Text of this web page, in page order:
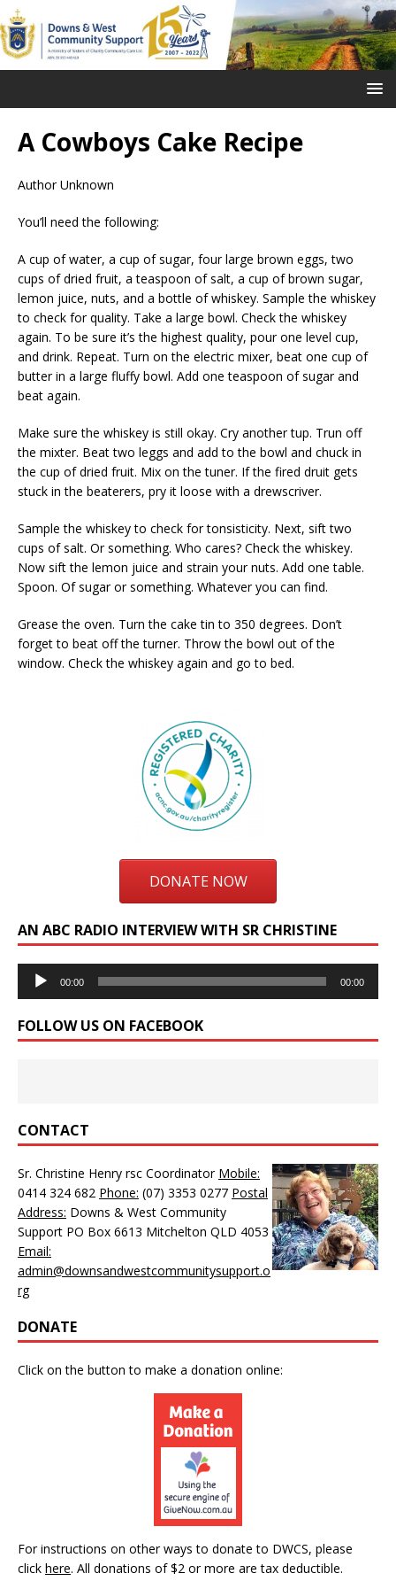
A Cowboys Cake Recipe
Author Unknown
You’ll need the following:
A cup of water, a cup of sugar, four large brown eggs, two
cups of dried fruit, a teaspoon of salt, a cup of brown sugar,
lemon juice, nuts, and a bottle of whiskey. Sample the whiskey
to check for quality. Take a large bowl. Check the whiskey
again. To be sure it’s the highest quality, pour one level cup,
and drink. Repeat. Turn on the electric mixer, beat one cup of
butter in a large fluffy bowl. Add one teaspoon of sugar and
beat again.
Make sure the whiskey is still okay. Cry another tup. Trun off
the mixter. Beat two leggs and add to the bowl and chuck in
the cup of dried fruit. Mix on the tuner. If the fired druit gets
stuck in the beaterers, pry it loose with a drewscriver.
Sample the whiskey to check for tonsisticity. Next, sift two
cups of salt. Or something. Who cares? Check the whiskey.
Now sift the lemon juice and strain your nuts. Add one table.
Spoon. Of sugar or something. Whatever you can find.
Grease the oven. Turn the cake tin to 350 degrees. Don’t
forget to beat off the turner. Throw the bowl out of the
window. Check the whiskey again and go to bed.
DONATE NOW
AN ABC RADIO INTERVIEW WITH SR CHRISTINE
Audio
Player
00:00 00:00
FOLLOW US ON FACEBOOK
CONTACT
Sr. Christine Henry rsc Coordinator Mobile:
0414 324 682 Phone: (07) 3353 0277 Postal
Address: Downs & West Community
Support PO Box 6613 Mitchelton QLD 4053
Email:
admin@downsandwestcommunitysupport.o
rg
DONATE
Click on the button to make a donation online:
For instructions on other ways to donate to DWCS, please
click here. All donations of $2 or more are tax deductible.